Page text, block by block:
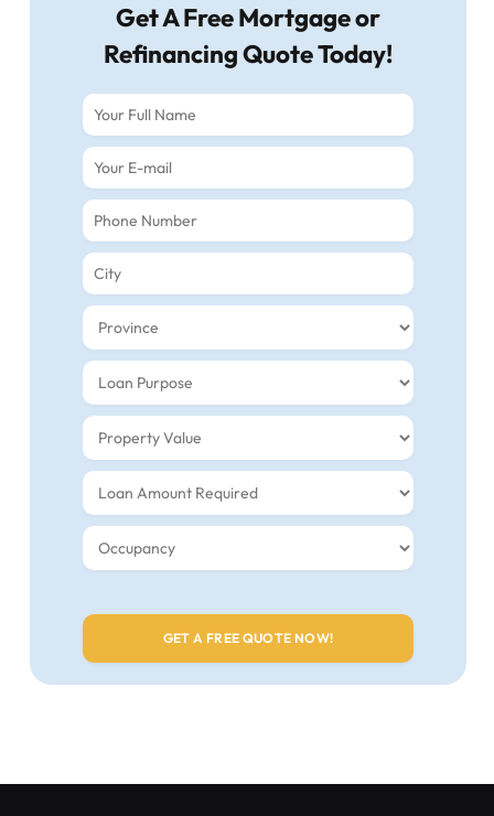
Get A Free Mortgage or
Refinancing Quote Today!